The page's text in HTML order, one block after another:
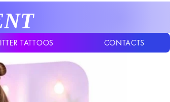
TATTOOS CONTACTS